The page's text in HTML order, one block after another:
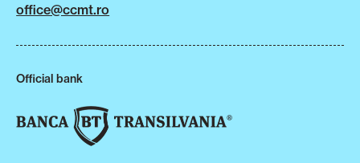
office@ccmt.ro
Official bank